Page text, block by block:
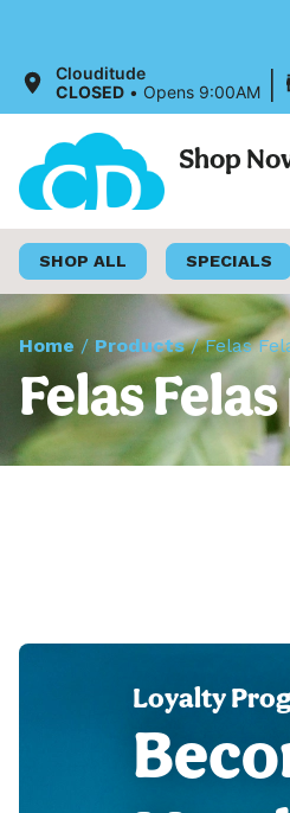
Clouditude
CLOSED • Opens 9:00AM |
Shop
SHOP ALL SPECIALS
Home / Products/Felas
Felas
Loyalty